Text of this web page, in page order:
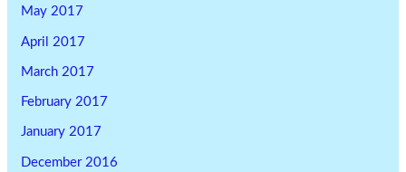
May 2017
April 2017
March 2017
February 2017
January 2017
December 2016